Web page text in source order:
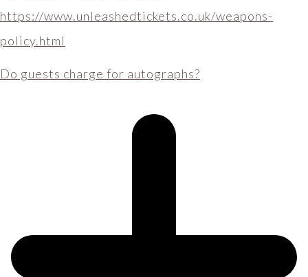
https://www.unleashedtickets.co.uk/weapons-
policy.html
Do guests charge for autographs?